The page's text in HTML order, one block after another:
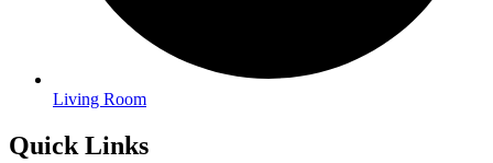
Living Room
Quick Links